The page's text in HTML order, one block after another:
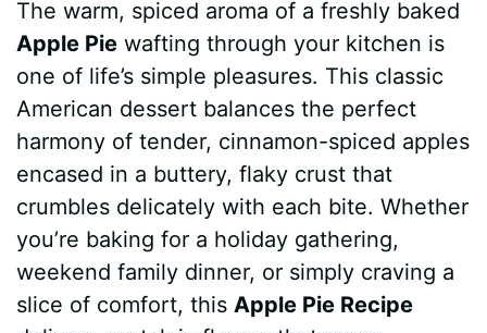
c
b
o
o
k
n
t
e
r
e
s
t
a
s
A
p
d
d
i
t
m
l
y
s
s
e
n
g
e
r
a
e
The warm, spiced aroma of a freshly baked
Apple Pie wafting through your kitchen is
one of life’s simple pleasures. This classic
American dessert balances the perfect
harmony of tender, cinnamon-spiced apples
encased in a buttery, flaky crust that
crumbles delicately with each bite. Whether
you’re baking for a holiday gathering,
weekend family dinner, or simply craving a
slice of comfort, thisApple Pie Recipe